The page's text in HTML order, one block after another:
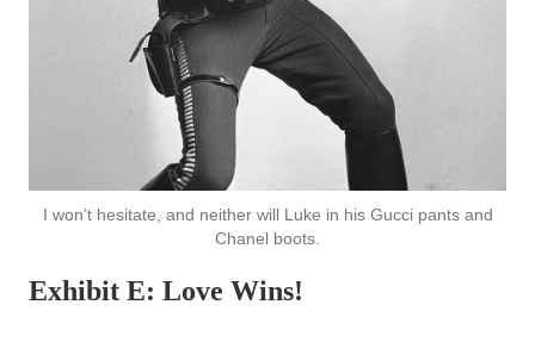
I won’t hesitate, and neither will Luke in his Gucci pants and
Chanel boots.
Exhibit E: Love Wins!